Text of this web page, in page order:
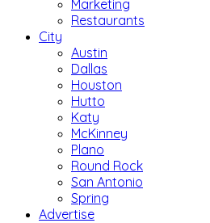
Marketing
Restaurants
City
Austin
Dallas
Houston
Hutto
Katy
McKinney
Plano
Round Rock
San Antonio
Spring
Advertise